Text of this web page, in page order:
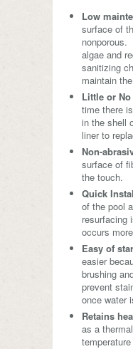
Low
surface of
nonporous.
algae and
sanitizing
maintain
Little or
time there
in the shell
liner to
Non-
surface of
the touch.
Quick
of the pool
resurfacing
occurs
Easy of
easier
brushing
prevent
once water
Retains
as a